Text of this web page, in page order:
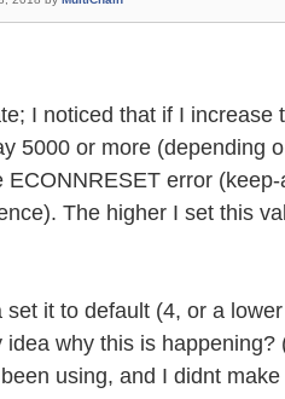
I noticed that if I increase
5000 or more (depending
ECONNRESET error
The higher I set this
set it to default (4, or a
idea why this is
using, and I didnt